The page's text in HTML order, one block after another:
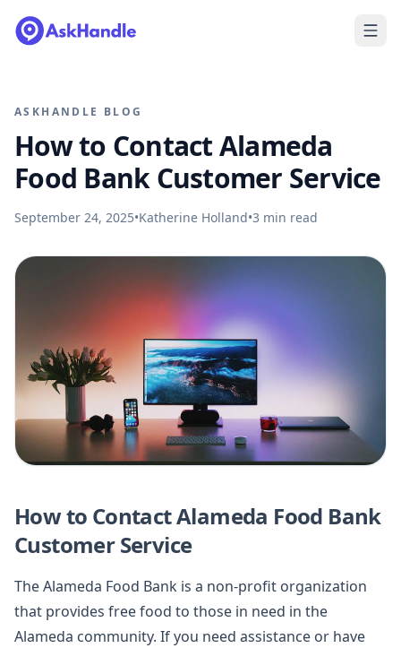
ASKHANDLE BLOG
How to Contact Alameda
Food Bank Customer Service
September 24, 2025•Katherine Holland•3 min read
How to Contact Alameda Food Bank
Customer Service
The Alameda Food Bank is a non-profit organization
that provides free food to those in need in the
Alameda community. If you need assistance or have